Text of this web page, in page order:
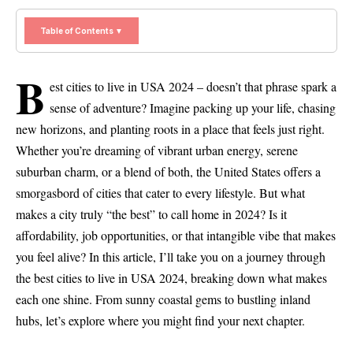
Table of Contents ▼
B est cities to live in USA 2024 – doesn’t that phrase spark a
sense of adventure? Imagine packing up your life, chasing
new horizons, and planting roots in a place that feels just right.
Whether you’re dreaming of vibrant urban energy, serene
suburban charm, or a blend of both, the United States offers a
smorgasbord of cities that cater to every lifestyle. But what
makes a city truly “the best” to call home in 2024? Is it
affordability, job opportunities, or that intangible vibe that makes
you feel alive? In this article, I’ll take you on a journey through
the best cities to live in USA 2024, breaking down what makes
each one shine. From sunny coastal gems to bustling inland
hubs, let’s explore where you might find your next chapter.